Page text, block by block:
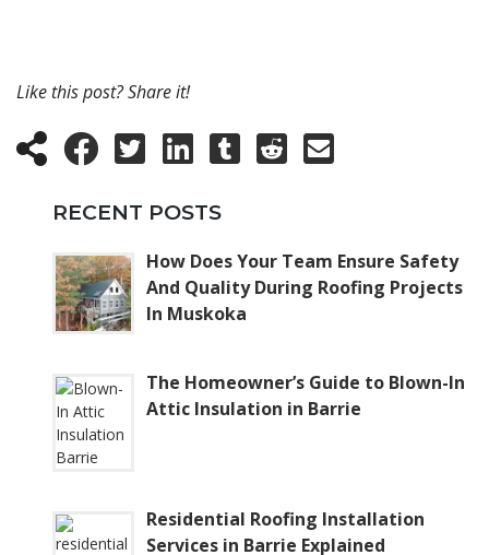
Like this post? Share it!
RECENT POSTS
How Does Your Team Ensure Safety
And Quality During Roofing Projects
In Muskoka
The Homeowner’s Guide to Blown-In
Attic Insulation in Barrie
Residential Roofing Installation
Services in Barrie Explained